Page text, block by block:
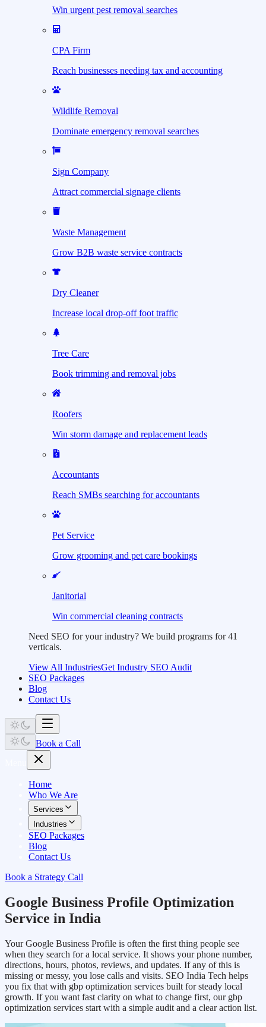
Win urgent pest removal searches
CPA Firm
Reach businesses needing tax and accounting
Wildlife Removal
Dominate emergency removal searches
Sign Company
Attract commercial signage clients
Waste Management
Grow B2B waste service contracts
Dry Cleaner
Increase local drop-off foot traffic
Tree Care
Book trimming and removal jobs
Roofers
Win storm damage and replacement leads
Accountants
Reach SMBs searching for accountants
Pet Service
Grow grooming and pet care bookings
Janitorial
Win commercial cleaning contracts
Need SEO for your industry? We build programs for 41
verticals.
View All IndustriesGet Industry SEO Audit
SEO Packages
Blog
Contact Us
Book a Call
Home
Who We Are
Services
Industries
SEO Packages
Blog
Contact Us
Book a Strategy Call
Google Business Profile Optimization
Service in India
Your Google Business Profile is often the first thing people see
when they search for a local service. It shows your phone number,
directions, hours, photos, reviews, and updates. If any of this is
missing or messy, you lose calls and visits. SEO India Tech helps
you fix that with gbp optimization services built for steady local
growth. If you want fast clarity on what to change first, our gbp
optimization services start with a simple audit and a clear action list.